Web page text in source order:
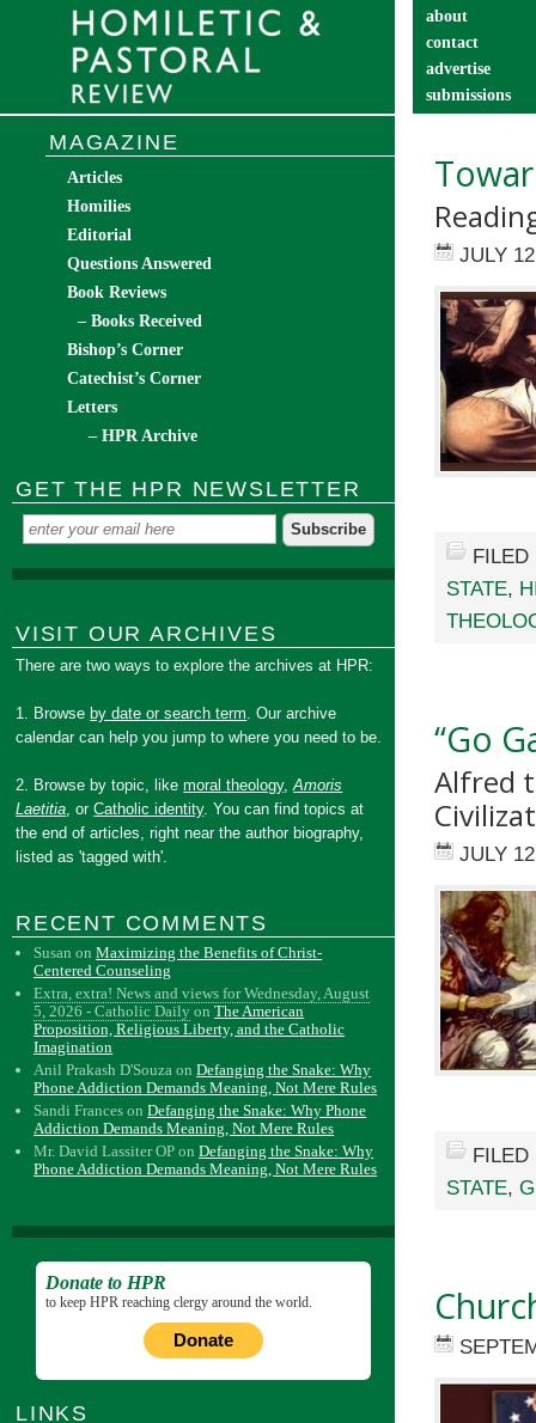
about
contact
advertise
submissions
JULY
STATE,
“Go
Alfred
JULY
STATE,
MAGAZINE
Articles
Homilies
Editorial
Questions Answered
Book Reviews
– Books Received
Bishop’s Corner
Catechist’s Corner
Letters
– HPR Archive
GET THE HPR NEWSLETTER
VISIT OUR ARCHIVES
There are two ways to explore the archives at HPR:
1. Browse by date or search term. Our archive
calendar can help you jump to where you need to be.
2. Browse by topic, likemoral theology,Amoris
Laetitia, orCatholic identity. You can find topics at
the end of articles, right near the author biography,
listed as 'tagged with'.
RECENT COMMENTS
Susan onMaximizing the Benefits of Christ-
Centered Counseling
Extra, extra! News and views for Wednesday, August
5, 2026 - Catholic Daily onThe American
Proposition, Religious Liberty, and the Catholic
Imagination
Anil Prakash D'Souza onDefanging the Snake: Why
Phone Addiction Demands Meaning, Not Mere Rules
Sandi Frances onDefanging the Snake: Why Phone
Addiction Demands Meaning, Not Mere Rules
Mr. David Lassiter OP onDefanging the Snake: Why
Phone Addiction Demands Meaning, Not Mere Rules
Donate to HPR
to keep HPR reaching clergy around the world.
Donate
LINKS